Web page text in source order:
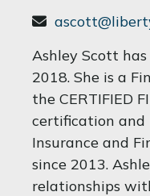
Ashley Scott
2018. She is a
the CERTIFIED
certification and
Insurance and
since 2013.
relationships